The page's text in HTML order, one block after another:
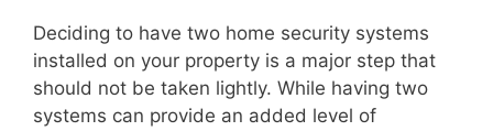
Deciding to have two home security systems
installed on your property is a major step that
should not be taken lightly. While having two
systems can provide an added level of